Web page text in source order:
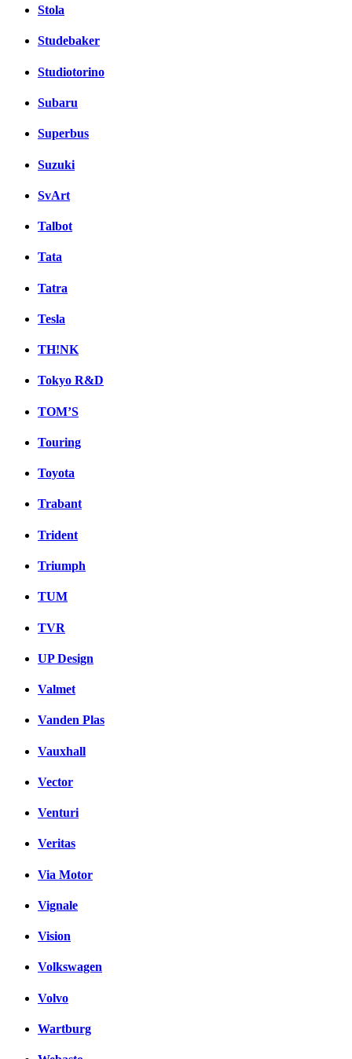
Stola
Studebaker
Studiotorino
Subaru
Superbus
Suzuki
SvArt
Talbot
Tata
Tatra
Tesla
TH!NK
Tokyo R&D
TOM’S
Touring
Toyota
Trabant
Trident
Triumph
TUM
TVR
UP Design
Valmet
Vanden Plas
Vauxhall
Vector
Venturi
Veritas
Via Motor
Vignale
Vision
Volkswagen
Volvo
Wartburg